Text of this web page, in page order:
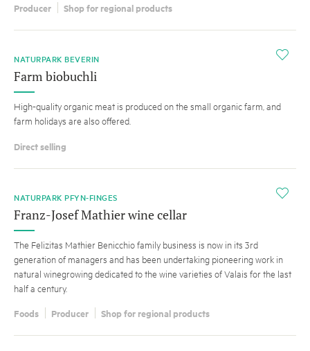
Producer Shop for regional products
i
NATURPARK BEVERIN
Farm biobuchli
High-quality organic meat is produced on the small organic farm, and
farm holidays are also offered.
Direct selling
i
NATURPARK PFYN-FINGES
Franz-Josef Mathier wine cellar
The Felizitas Mathier Benicchio family business is now in its 3rd
generation of managers and has been undertaking pioneering work in
natural winegrowing dedicated to the wine varieties of Valais for the last
half a century.
Foods Producer Shop for regional products